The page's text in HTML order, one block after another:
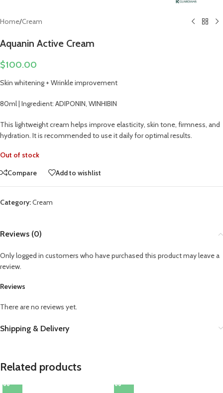
Home/Cream
Aquanin Active Cream
$100.00
Skin whitening + Wrinkle improvement
80ml | Ingredient: ADIPONIN, WINHIBIN
This lightweight cream helps improve elasticity, skin tone, firmness, and
hydration. It is recommended to use it daily for optimal results.
Out of stock
Compare
Add to wishlist
Category:Cream
Reviews (0)
Reviews
There are no reviews yet.
Only logged in customers who have purchased this product may leave a
review.
Shipping & Delivery
Related products